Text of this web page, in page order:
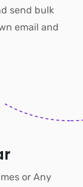
send bulk
email and
or Any